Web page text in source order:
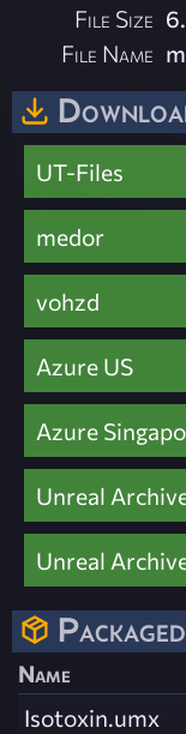
File Size
File Name
UT-Files
medor
vohzd
Azure US
Azure
Unreal
Unreal
Name
Isotoxin.umx